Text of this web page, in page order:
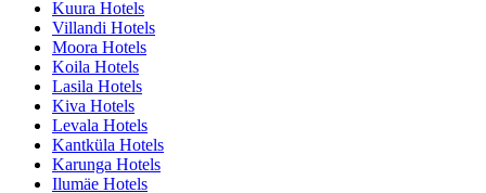
Kuura Hotels
Villandi Hotels
Moora Hotels
Koila Hotels
Lasila Hotels
Kiva Hotels
Levala Hotels
Kantküla Hotels
Karunga Hotels
Ilumäe Hotels